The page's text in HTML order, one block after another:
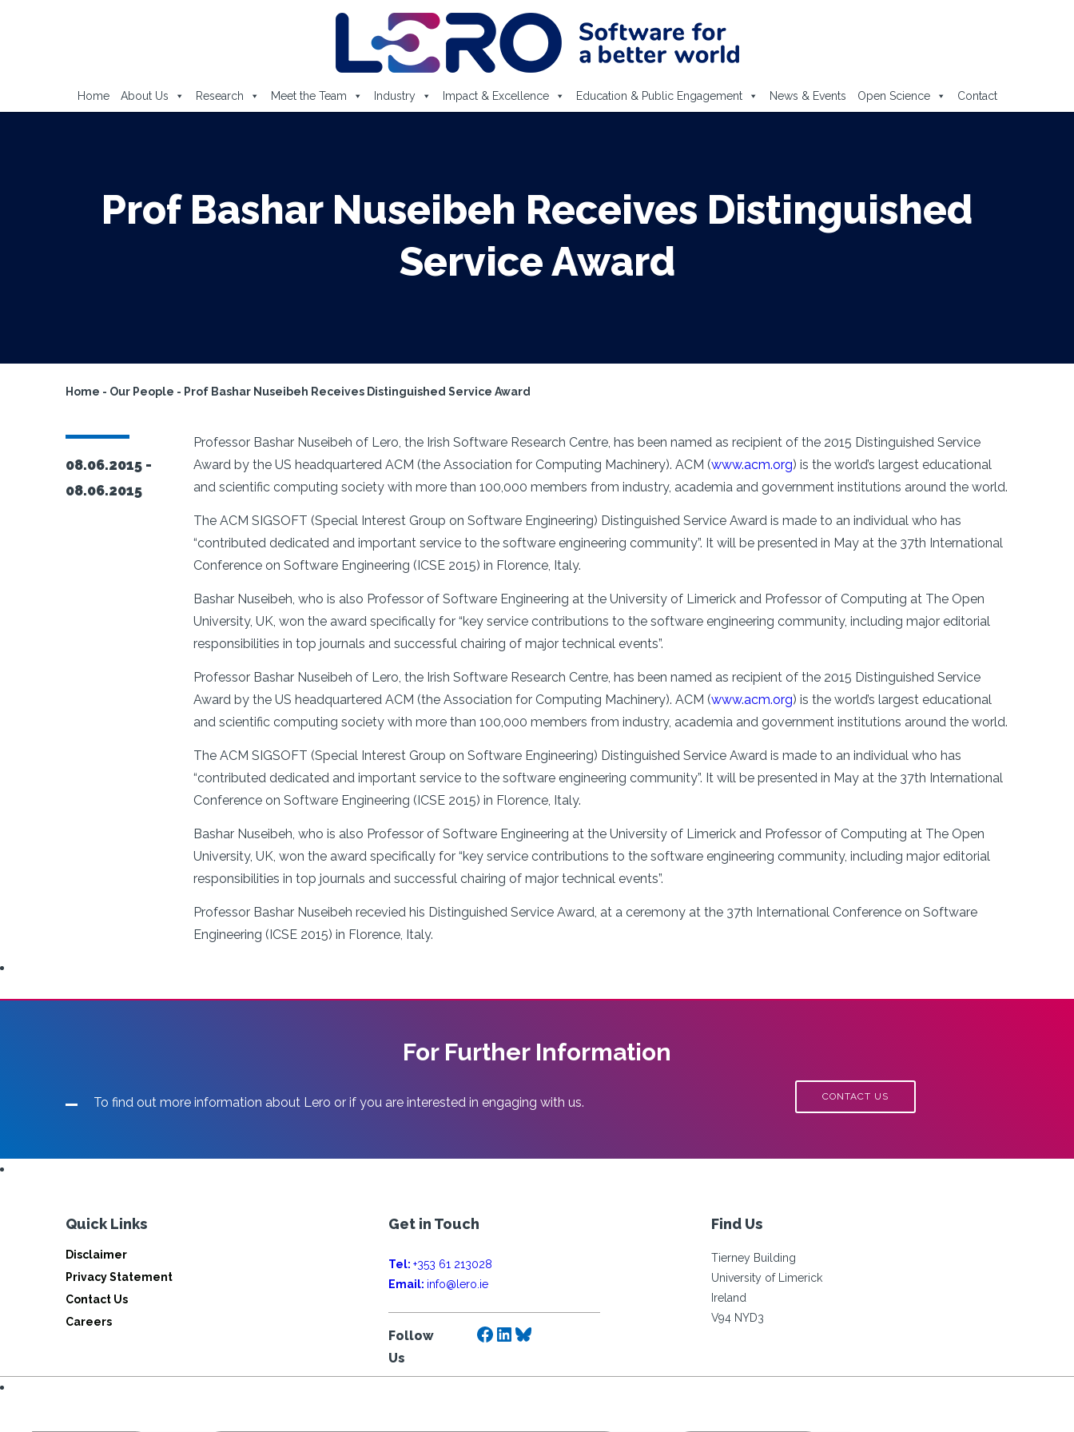
Home About Us Research Meet the Team Industry Impact & Excellence Education & Public Engagement News & Events Open Science Contact
Prof Bashar Nuseibeh Receives Distinguished
Service Award
Home - Our People - Prof Bashar Nuseibeh Receives Distinguished Service Award
08.06.2015 -
08.06.2015
Professor Bashar Nuseibeh of Lero, the Irish Software Research Centre, has been named as recipient of the 2015 Distinguished Service
Award by the US headquartered ACM (the Association for Computing Machinery). ACM (www.acm.org) is the world’s largest educational
and scientific computing society with more than 100,000 members from industry, academia and government institutions around the world.
The ACM SIGSOFT (Special Interest Group on Software Engineering) Distinguished Service Award is made to an individual who has
“contributed dedicated and important service to the software engineering community”. It will be presented in May at the 37th International
Conference on Software Engineering (ICSE 2015) in Florence, Italy.
Bashar Nuseibeh, who is also Professor of Software Engineering at the University of Limerick and Professor of Computing at The Open
University, UK, won the award specifically for “key service contributions to the software engineering community, including major editorial
responsibilities in top journals and successful chairing of major technical events”.
Professor Bashar Nuseibeh of Lero, the Irish Software Research Centre, has been named as recipient of the 2015 Distinguished Service
Award by the US headquartered ACM (the Association for Computing Machinery). ACM (www.acm.org) is the world’s largest educational
and scientific computing society with more than 100,000 members from industry, academia and government institutions around the world.
The ACM SIGSOFT (Special Interest Group on Software Engineering) Distinguished Service Award is made to an individual who has
“contributed dedicated and important service to the software engineering community”. It will be presented in May at the 37th International
Conference on Software Engineering (ICSE 2015) in Florence, Italy.
Bashar Nuseibeh, who is also Professor of Software Engineering at the University of Limerick and Professor of Computing at The Open
University, UK, won the award specifically for “key service contributions to the software engineering community, including major editorial
responsibilities in top journals and successful chairing of major technical events”.
Professor Bashar Nuseibeh recevied his Distinguished Service Award, at a ceremony at the 37th International Conference on Software
Engineering (ICSE 2015) in Florence, Italy.
For Further Information
To find out more information about Lero or if you are interested in engaging with us. CONTACT US
Quick Links
Disclaimer
Privacy Statement
Contact Us
Careers
Get in Touch
Tel: +353 61 213028
Email: info@lero.ie
Follow
Us
Facebook
LinkedIn
Bluesky
Find Us
Tierney Building
University of Limerick
Ireland
V94 NYD3